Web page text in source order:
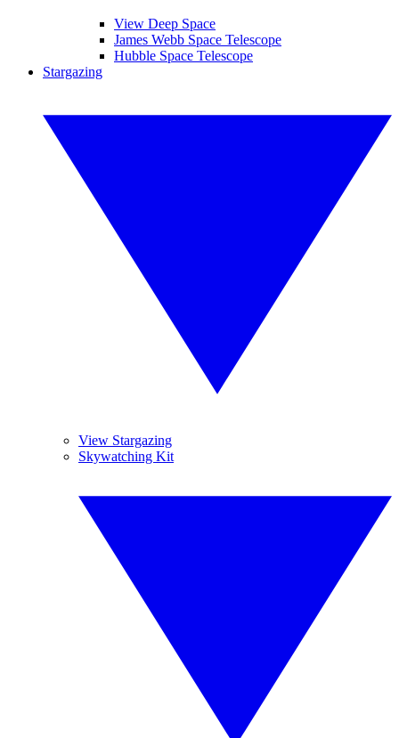
View Deep Space
James Webb Space Telescope
Hubble Space Telescope
Stargazing
View Stargazing
Skywatching Kit